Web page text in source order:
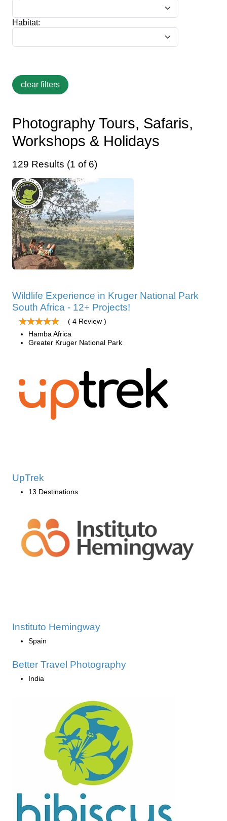
Habitat:
Photography Tours, Safaris,
Workshops & Holidays
129 Results (1 of 6)
Wildlife Experience in Kruger National Park
South Africa - 12+ Projects!
( 4 Review )
Hamba Africa
Greater Kruger National Park
UpTrek
13 Destinations
Instituto Hemingway
Spain
Better Travel Photography
India